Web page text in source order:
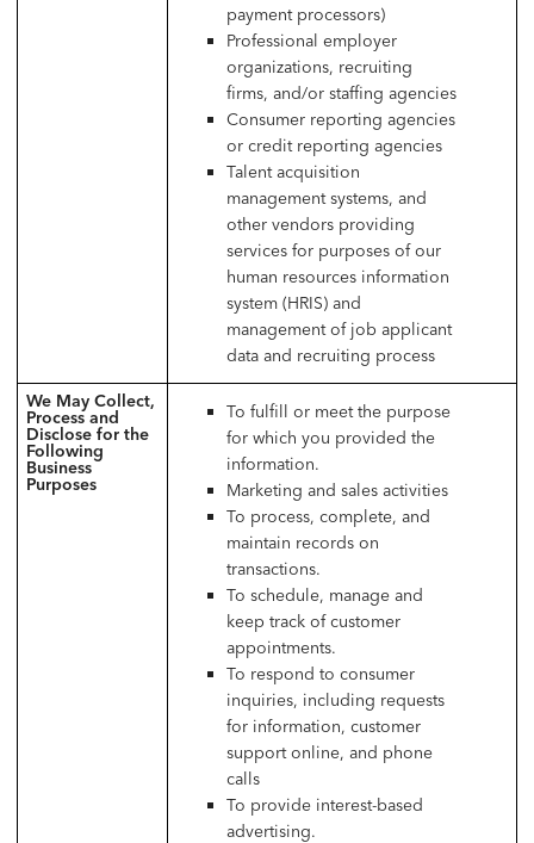
payment processors)
Professional employer
organizations, recruiting
firms, and/or staffing agencies
Consumer reporting agencies
or credit reporting agencies
Talent acquisition
management systems, and
other vendors providing
services for purposes of our
human resources information
system (HRIS) and
management of job applicant
data and recruiting process
We May Collect,
Process and
Disclose for the
Following
Business
Purposes
To fulfill or meet the purpose
for which you provided the
information.
Marketing and sales activities
To process, complete, and
maintain records on
transactions.
To schedule, manage and
keep track of customer
appointments.
To respond to consumer
inquiries, including requests
for information, customer
support online, and phone
calls
To provide interest-based
advertising.